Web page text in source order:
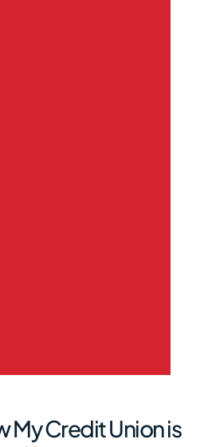
My Credit Union is